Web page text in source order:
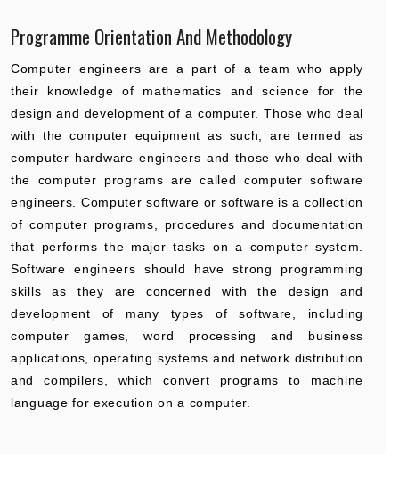
Programme Orientation And Methodology
Computer engineers are a part of a team who apply
their knowledge of mathematics and science for the
design and development of a computer. Those who deal
with the computer equipment as such, are termed as
computer hardware engineers and those who deal with
the computer programs are called computer software
engineers. Computer software or software is a collection
of computer programs, procedures and documentation
that performs the major tasks on a computer system.
Software engineers should have strong programming
skills as they are concerned with the design and
development of many types of software, including
computer games, word processing and business
applications, operating systems and network distribution
and compilers, which convert programs to machine
language for execution on a computer.